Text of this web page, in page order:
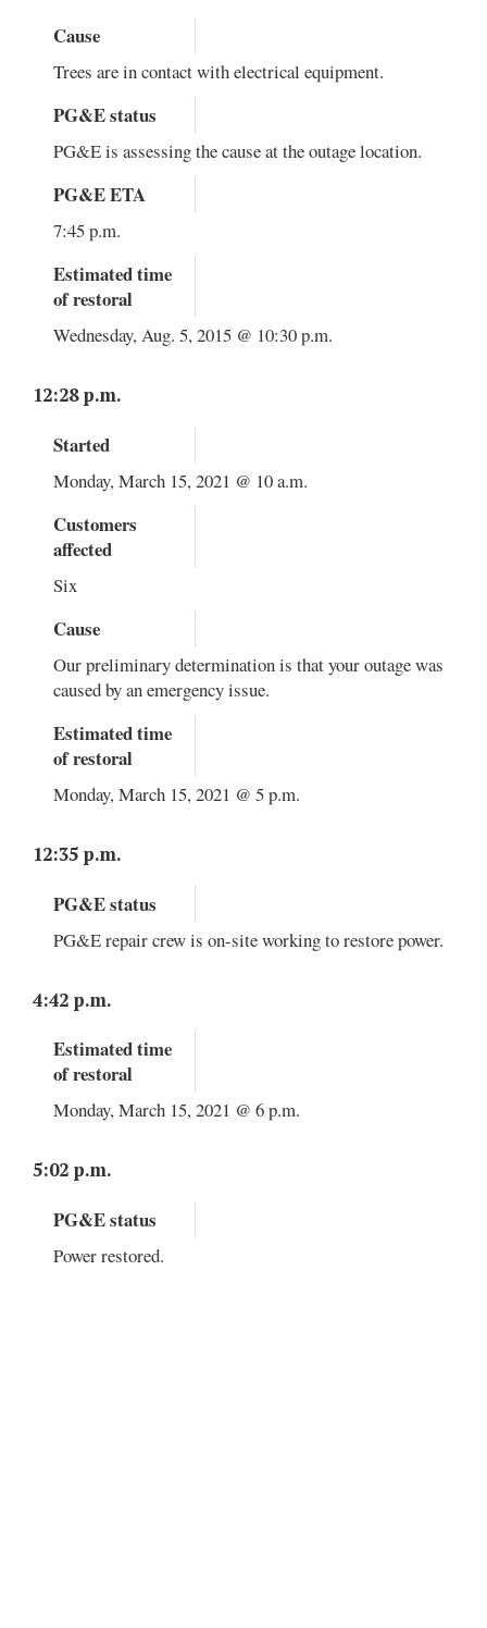
Cause
Trees are in contact with electrical equipment.
PG&E status
PG&E is assessing the cause at the outage location.
PG&E ETA
7:45 p.m.
Estimated time
of restoral
Wednesday, Aug. 5, 2015 @ 10:30 p.m.
12:28 p.m.
Started
Monday, March 15, 2021 @ 10 a.m.
Customers
affected
Six
Cause
Our preliminary determination is that your outage was
caused by an emergency issue.
Estimated time
of restoral
Monday, March 15, 2021 @ 5 p.m.
12:35 p.m.
PG&E status
PG&E repair crew is on-site working to restore power.
4:42 p.m.
Estimated time
of restoral
Monday, March 15, 2021 @ 6 p.m.
5:02 p.m.
PG&E status
Power restored.